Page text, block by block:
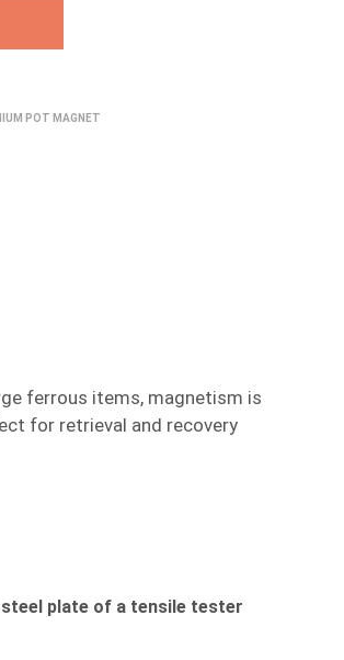
POT MAGNET
ferrous items, magnetism is
for retrieval and recovery
plate of a tensile tester